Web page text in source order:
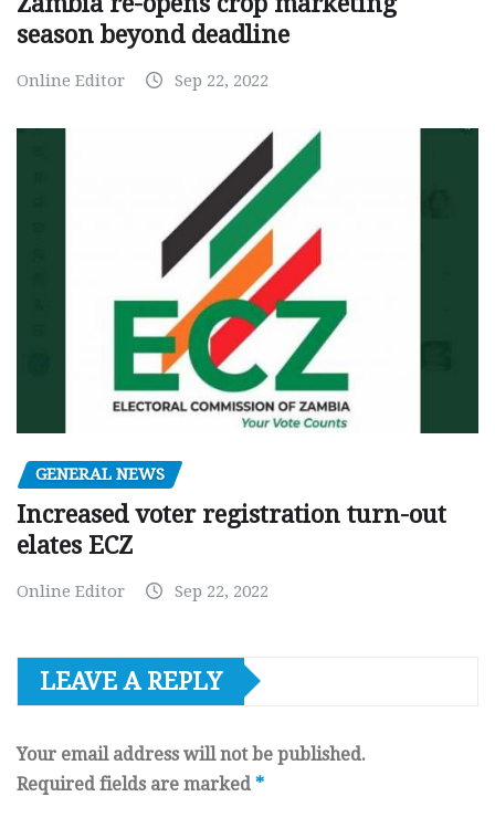
season beyond deadline
Online Editor Sep 22, 2022
GENERAL NEWS
Increased voter registration turn-out
elates ECZ
Online Editor Sep 22, 2022
LEAVE A REPLY
Your email address will not be published.
Required fields are marked *